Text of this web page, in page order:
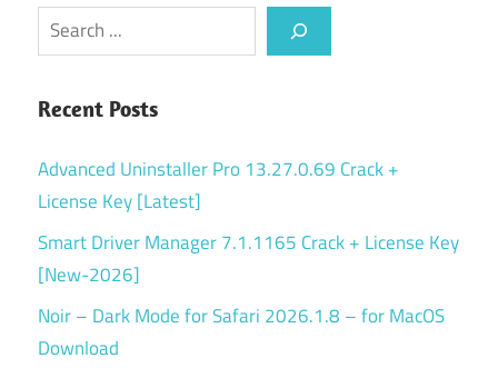
Search
Recent Posts
Advanced Uninstaller Pro 13.27.0.69 Crack +
License Key [Latest]
Smart Driver Manager 7.1.1165 Crack + License Key
[New-2026]
Noir – Dark Mode for Safari 2026.1.8 – for MacOS
Download